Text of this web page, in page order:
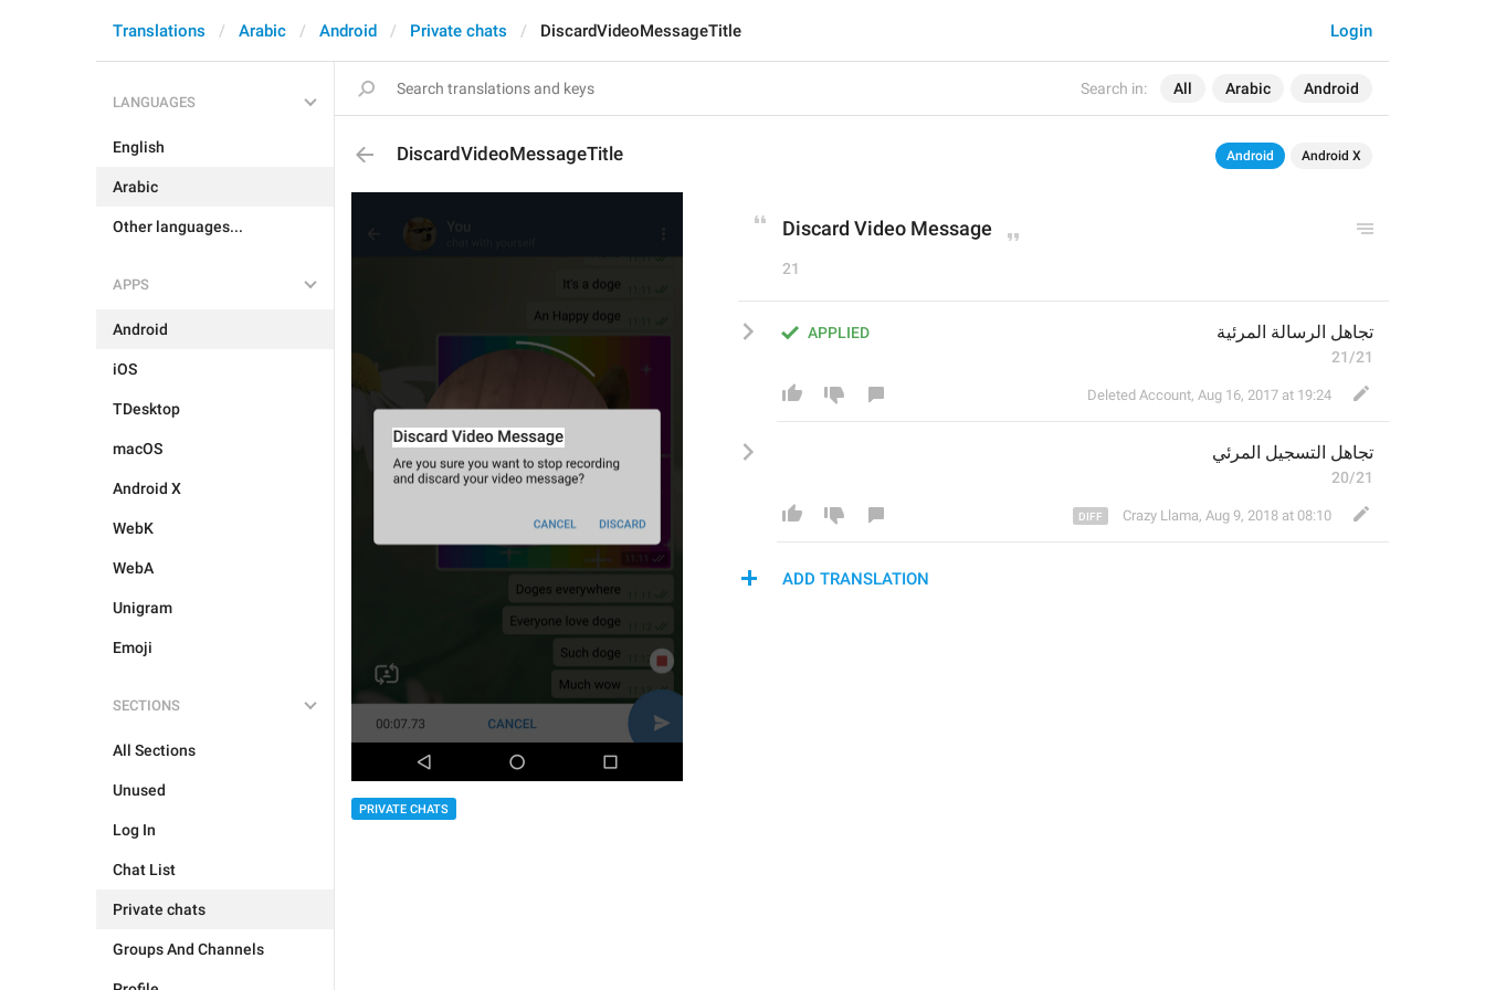
Search in: All Arabic Android
Login
Translations Arabic Android Private chats DiscardVideoMessageTitle
LANGUAGES
English
Arabic
Other languages...
APPS
Android
iOS
TDesktop
macOS
Android X
WebK
WebA
Unigram
Emoji
SECTIONS
All Sections
Unused
Log In
Chat List
Private chats
Groups And Channels
DiscardVideoMessageTitle Android Android X
PRIVATE CHATS
Discard Video Message
21
APPLIED تجاهل الرسالة المرئية
21/21
Deleted Account, Aug 16, 2017 at 19:24
تجاهل التسجيل المرئي
20/21
Crazy Llama, Aug 9, 2018 at 08:10
ADD TRANSLATION